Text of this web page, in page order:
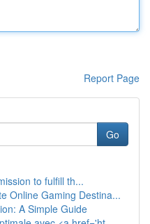
Report Page
Go
to fulfill th...
Online Gaming Destina...
A Simple Guide